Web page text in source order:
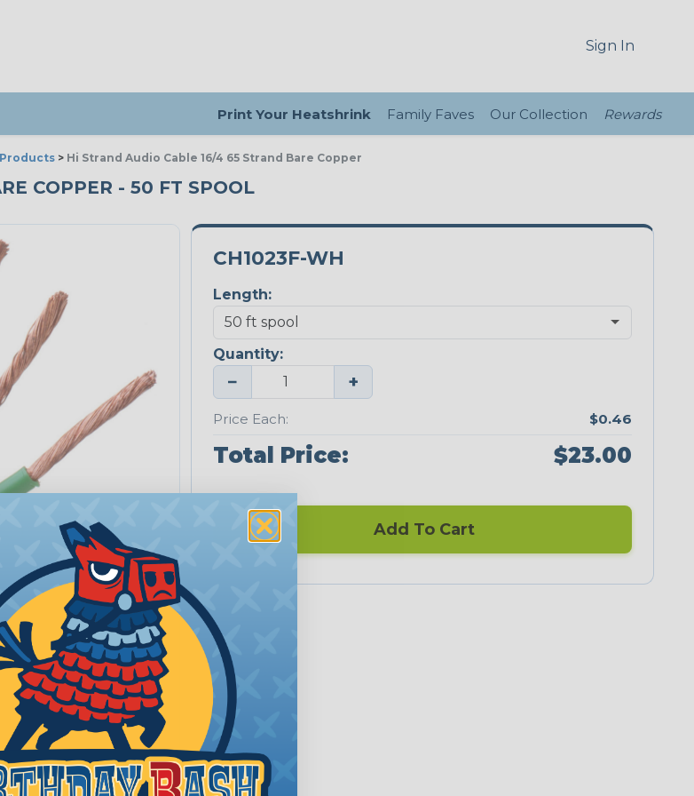
Sign In
Print Your Heatshrink Family Faves Our Collection Rewards
> Hi Strand Audio Cable 16/4 65 Strand Bare Copper
COPPER - 50 FT SPOOL
CH1023F-WH
Length:
Quantity:
− +
Price Each: $0.46
Total Price: $23.00
Add To Cart